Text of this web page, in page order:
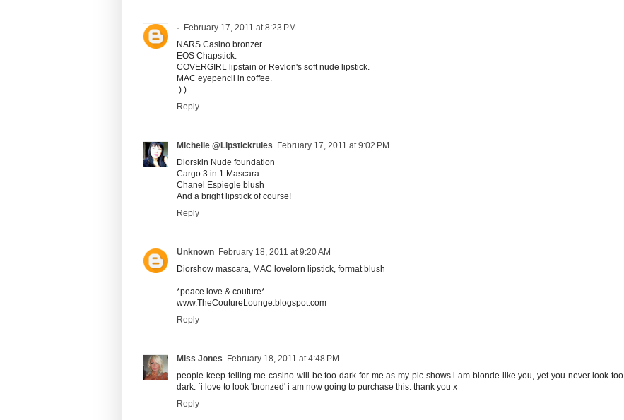
- February 17, 2011 at 8:23 PM
NARS Casino bronzer.
EOS Chapstick.
COVERGIRL lipstain or Revlon's soft nude lipstick.
MAC eyepencil in coffee.
:):)
Reply
Michelle @Lipstickrules
February 17, 2011 at 9:02 PM
Diorskin Nude foundation
Cargo 3 in 1 Mascara
Chanel Espiegle blush
And a bright lipstick of course!
Reply
Unknown February 18, 2011 at 9:20 AM
Diorshow mascara, MAC lovelorn lipstick, format blush
*peace love & couture*
www.TheCoutureLounge.blogspot.com
Reply
Miss Jones
February 18, 2011 at 4:48 PM
people keep telling me casino will be too dark for me as my pic shows i am blonde like you, yet you never look too
dark. `i love to look 'bronzed' i am now going to purchase this. thank you x
Reply